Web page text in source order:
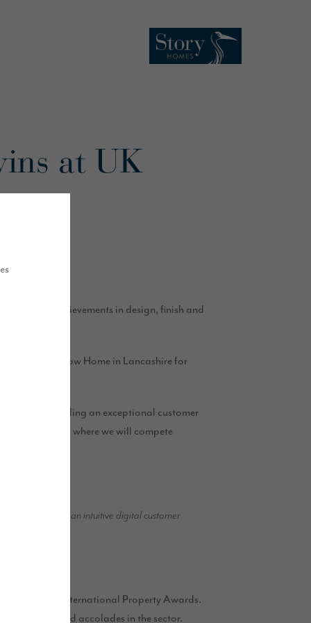
at UK
achievements in design, finish and
for a Show Home in Lancashire for
year.
providing an exceptional customer
Awards, where we will compete
to offering an intuitive digital customer
recognised International Property Awards.
respected accolades in the sector.